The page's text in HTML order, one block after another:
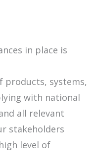
in place is
products, systems,
with national
all relevant
stakeholders
level of